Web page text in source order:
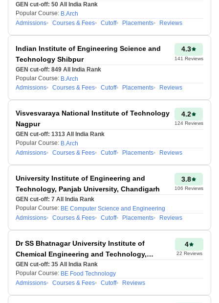
results.
Factors Affecting
Accuracy:
The accuracy of the
predicted rank depends
on how correctly
candidates enter their
exam details, including
their expected score.
Predictor tool uses past
year cutoffs and trends to
the current year's
variations.
It considers the difficulty
level of different shifts,
but since difficulty
perception varies,
predictions may have
slight deviations.
Since NTA applies a
GEN cut-off: 50 All India Rank
Popular Course: B.Arch
Admissions
Courses & Fees Cutoff Placements Reviews
Indian Institute of Engineering Science and
Technology Shibpur
4.3
141 Reviews
GEN cut-off: 849 All India Rank
Popular Course: B.Arch
Admissions
Courses & Fees Cutoff Placements Reviews
Visvesvaraya National Institute of Technology
Nagpur
4.2
124 Reviews
GEN cut-off: 1313 All India Rank
Popular Course: B.Arch
Admissions
Courses & Fees Cutoff Placements Reviews
University Institute of Engineering and
Technology, Panjab University, Chandigarh
3.8
106 Reviews
GEN cut-off: 7 All India Rank
Popular Course: BE Computer Science and Engineering
Admissions
Courses & Fees Cutoff Placements Reviews
Dr SS Bhatnagar University Institute of
Chemical Engineering and Technology,
Chandigarh
4
22 Reviews
GEN cut-off: 35 All India Rank
Popular Course: BE Food Technology
Admissions
Courses & Fees Cutoff Reviews